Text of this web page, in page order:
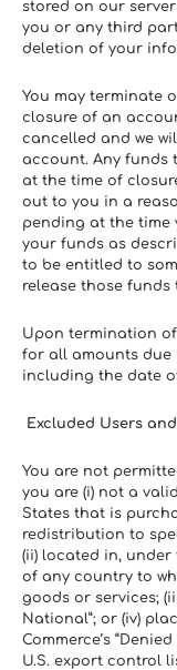
stored on our
you or any third
deletion of your
You may terminate
closure of an
cancelled and we
account. Any funds
at the time of
out to you in a
pending at the time
your funds as
to be entitled to
release those funds
Upon termination
for all amounts
including the date
Excluded Users
You are not
you are (i) not a
States that is
redistribution to
(ii) located in,
of any country to
goods or services;
National”; or (iv)
Commerce’s
U.S. export control